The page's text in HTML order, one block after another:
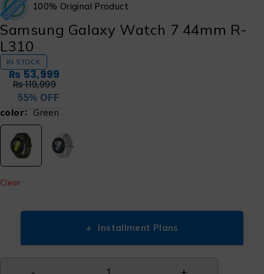
100% Original Product
Samsung Galaxy Watch 7 44mm R-
L310
IN STOCK
₨119,999
₨53,999
55% OFF
color Green
Clear
+ Installment Plans